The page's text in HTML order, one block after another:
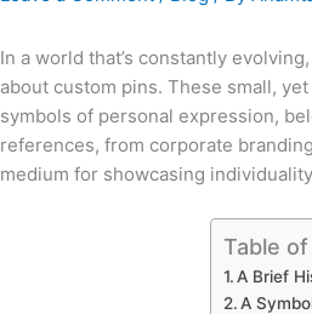
In a world that’s constantly
about custom pins. These small,
symbols of personal expression,
references, from corporate
medium for showcasing
Table
A Brief
A